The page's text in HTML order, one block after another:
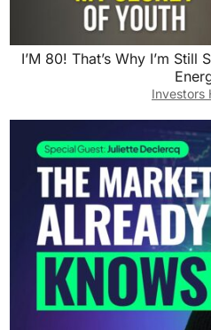
I’M 80! That’s Why I’m
Investors